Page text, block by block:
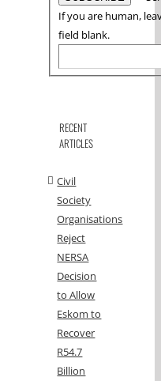
If you are human,
field blank.
RECENT
ARTICLES
Civil
Society
Organisations
Reject
NERSA
Decision
to Allow
Eskom to
Recover
R54.7
Billion